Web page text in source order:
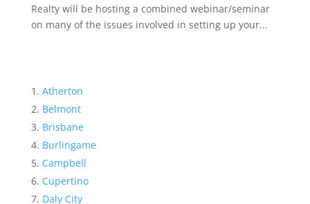
Realty will be hosting a combined webinar/seminar
on many of the issues involved in setting up your...
Atherton
Belmont
Brisbane
Burlingame
Campbell
Cupertino
Daly City